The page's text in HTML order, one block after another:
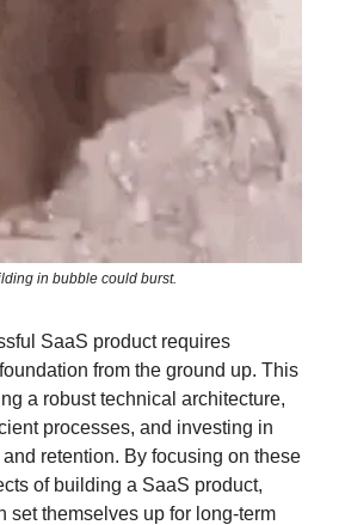
in bubble could burst.
SaaS product requires
from the ground up. This
a robust technical architecture,
processes, and investing in
retention. By focusing on these
of building a SaaS product,
set themselves up for long-term